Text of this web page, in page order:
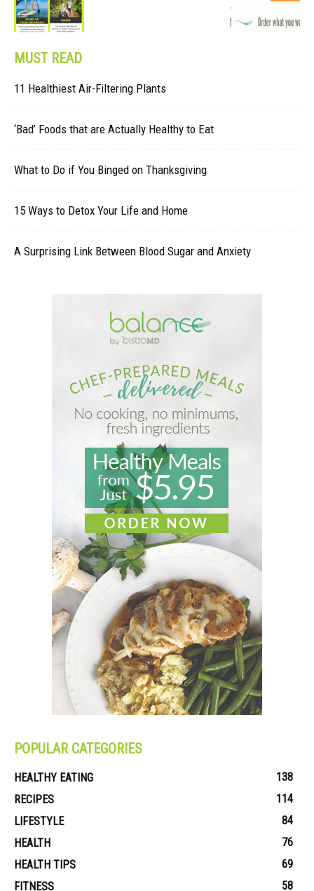
MUST READ
11 Healthiest Air-Filtering Plants
‘Bad’ Foods that are Actually Healthy to Eat
What to Do if You Binged on Thanksgiving
15 Ways to Detox Your Life and Home
A Surprising Link Between Blood Sugar and Anxiety
POPULAR CATEGORIES
HEALTHY EATING
138
RECIPES
114
LIFESTYLE
84
HEALTH
76
HEALTH TIPS
69
FITNESS
58